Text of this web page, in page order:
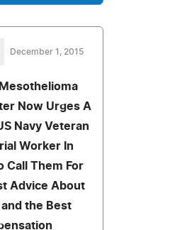
December 1, 2015
Now Urges A
Navy Veteran
Worker In
Call Them For
Advice About
the Best